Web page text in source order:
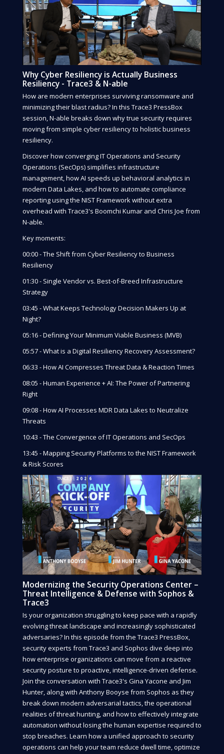
Why Cyber Resiliency is Actually Business
Resiliency - Trace3 & N-able
How are modern enterprises surviving ransomware and
minimizing their blast radius? In this Trace3 PressBox
session, N-able breaks down why true security requires
moving from simple cyber resiliency to holistic business
resiliency.
Discover how converging IT Operations and Security
Operations (SecOps) simplifies infrastructure
management, how AI speeds up behavioral analytics in
modern Data Lakes, and how to automate compliance
reporting using the NIST Framework without extra
overhead with Trace3's Boomchi Kumar and Chris Joe from
N-able.
Key moments:
00:00 - The Shift from Cyber Resiliency to Business
Resiliency
01:30 - Single Vendor vs. Best-of-Breed Infrastructure
Strategy
03:45 - What Keeps Technology Decision Makers Up at
Night?
05:16 - Defining Your Minimum Viable Business (MVB)
05:57 - What is a Digital Resiliency Recovery Assessment?
06:33 - How AI Compresses Threat Data & Reaction Times
08:05 - Human Experience + AI: The Power of Partnering
Right
09:08 - How AI Processes MDR Data Lakes to Neutralize
Threats
10:43 - The Convergence of IT Operations and SecOps
13:45 - Mapping Security Platforms to the NIST Framework
& Risk Scores
Modernizing the Security Operations Center –
Threat Intelligence & Defense with Sophos &
Trace3
Is your organization struggling to keep pace with a rapidly
evolving threat landscape and increasingly sophisticated
adversaries? In this episode from the Trace3 PressBox,
security experts from Trace3 and Sophos dive deep into
how enterprise organizations can move from a reactive
security posture to proactive, intelligence-driven defense.
Join the conversation with Trace3's Gina Yacone and Jim
Hunter, along with Anthony Booyse from Sophos as they
break down modern adversarial tactics, the operational
realities of threat hunting, and how to effectively integrate
automation without losing the human expertise required to
stop breaches. Learn how a unified approach to security
operations can help your team reduce dwell time, optimize